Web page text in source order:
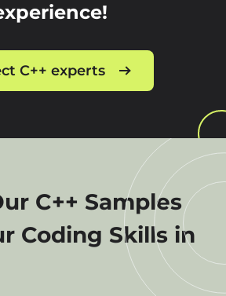
C++ experts
C++ Samples
Coding Skills in